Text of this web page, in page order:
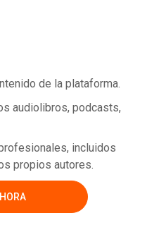
de la plataforma.
audiolibros, podcasts,
incluidos
propios autores.